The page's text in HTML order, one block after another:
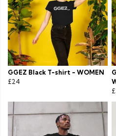
GGEZ Black T-shirt - WOMEN
£24